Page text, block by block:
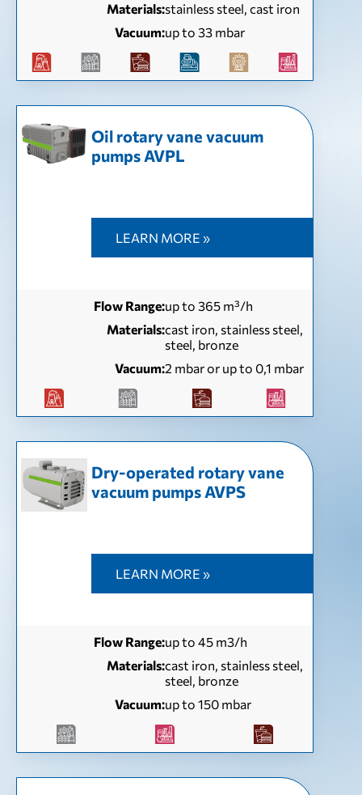
Materials:stainless steel, cast iron
Vacuum:up to 33 mbar
Oil rotary vane vacuum
pumps AVPL
LEARN MORE »
Flow Range:up to 365 m³/h
Materials:cast iron, stainless steel,
steel, bronze
Vacuum:2 mbar or up to 0,1 mbar
Dry-operated rotary vane
vacuum pumps AVPS
LEARN MORE »
Flow Range:up to 45 m3/h
Materials:cast iron, stainless steel,
steel, bronze
Vacuum:up to 150 mbar